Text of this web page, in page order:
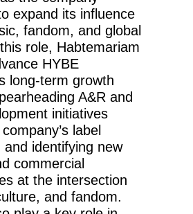
expand its influence
fandom, and global
role, Habtemariam
HYBE
long-term growth
A&R and
initiatives
label
and identifying new
commercial
at the intersection
and fandom.